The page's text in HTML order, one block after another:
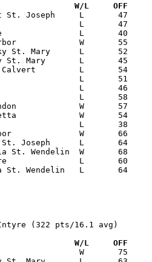
Date		Versus		       W/L     OFF
(322 pts/16.1 avg)
Date		Versus		       W/L     OFF